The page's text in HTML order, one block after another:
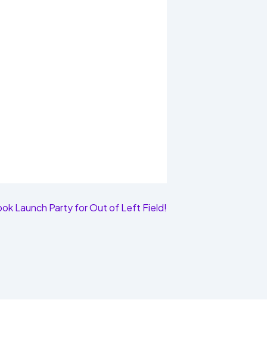
Launch Party for Out of Left Field!